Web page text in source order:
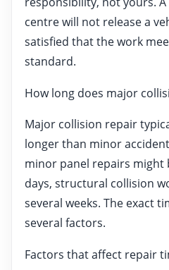
centre will not release a
satisfied that the work
standard.
How long does major
Major collision repair
longer than minor
minor panel repairs might
days, structural collision
several weeks. The exact
several factors.
Factors that affect repair